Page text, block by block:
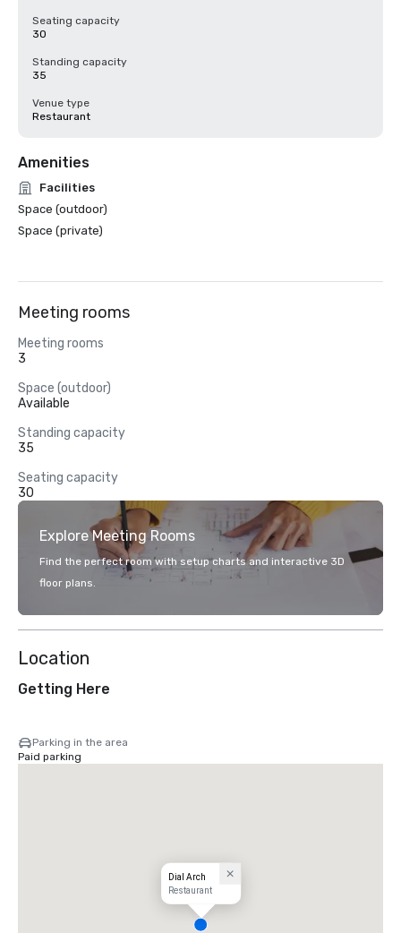
Seating capacity
30
Standing capacity
35
Venue type
Restaurant
Amenities
Facilities
Space (outdoor)
Space (private)
Meeting rooms
Meeting rooms
3
Space (outdoor)
Available
Standing capacity
35
Seating capacity
30
Explore Meeting Rooms
Find the perfect room with setup charts and interactive 3D
floor plans.
Location
Getting Here
Parking in the area
Paid parking
Dial Arch
Restaurant